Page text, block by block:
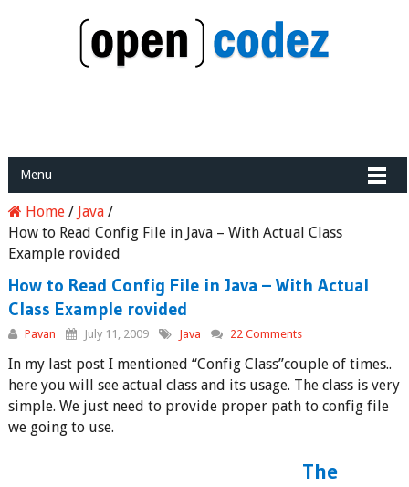
Menu
Home/ Java/
How to Read Config File in Java – With Actual Class
Example rovided
How to Read Config File in Java – With Actual
Class Example rovided
Pavan July 11, 2009 Java 22 Comments
In my last post I mentioned “Config Class”couple of times..
here you will see actual class and its usage. The class is very
simple. We just need to provide proper path to config file
we going to use.
The